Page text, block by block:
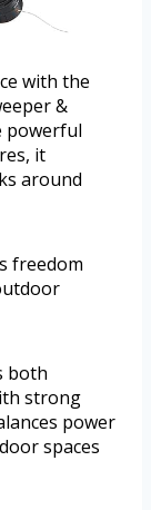
with the
&
powerful
it
around
freedom
both
strong
power
spaces